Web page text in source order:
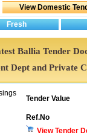
Ballia Tender
Dept and Private
Tender Value
Ref.No
View Tender